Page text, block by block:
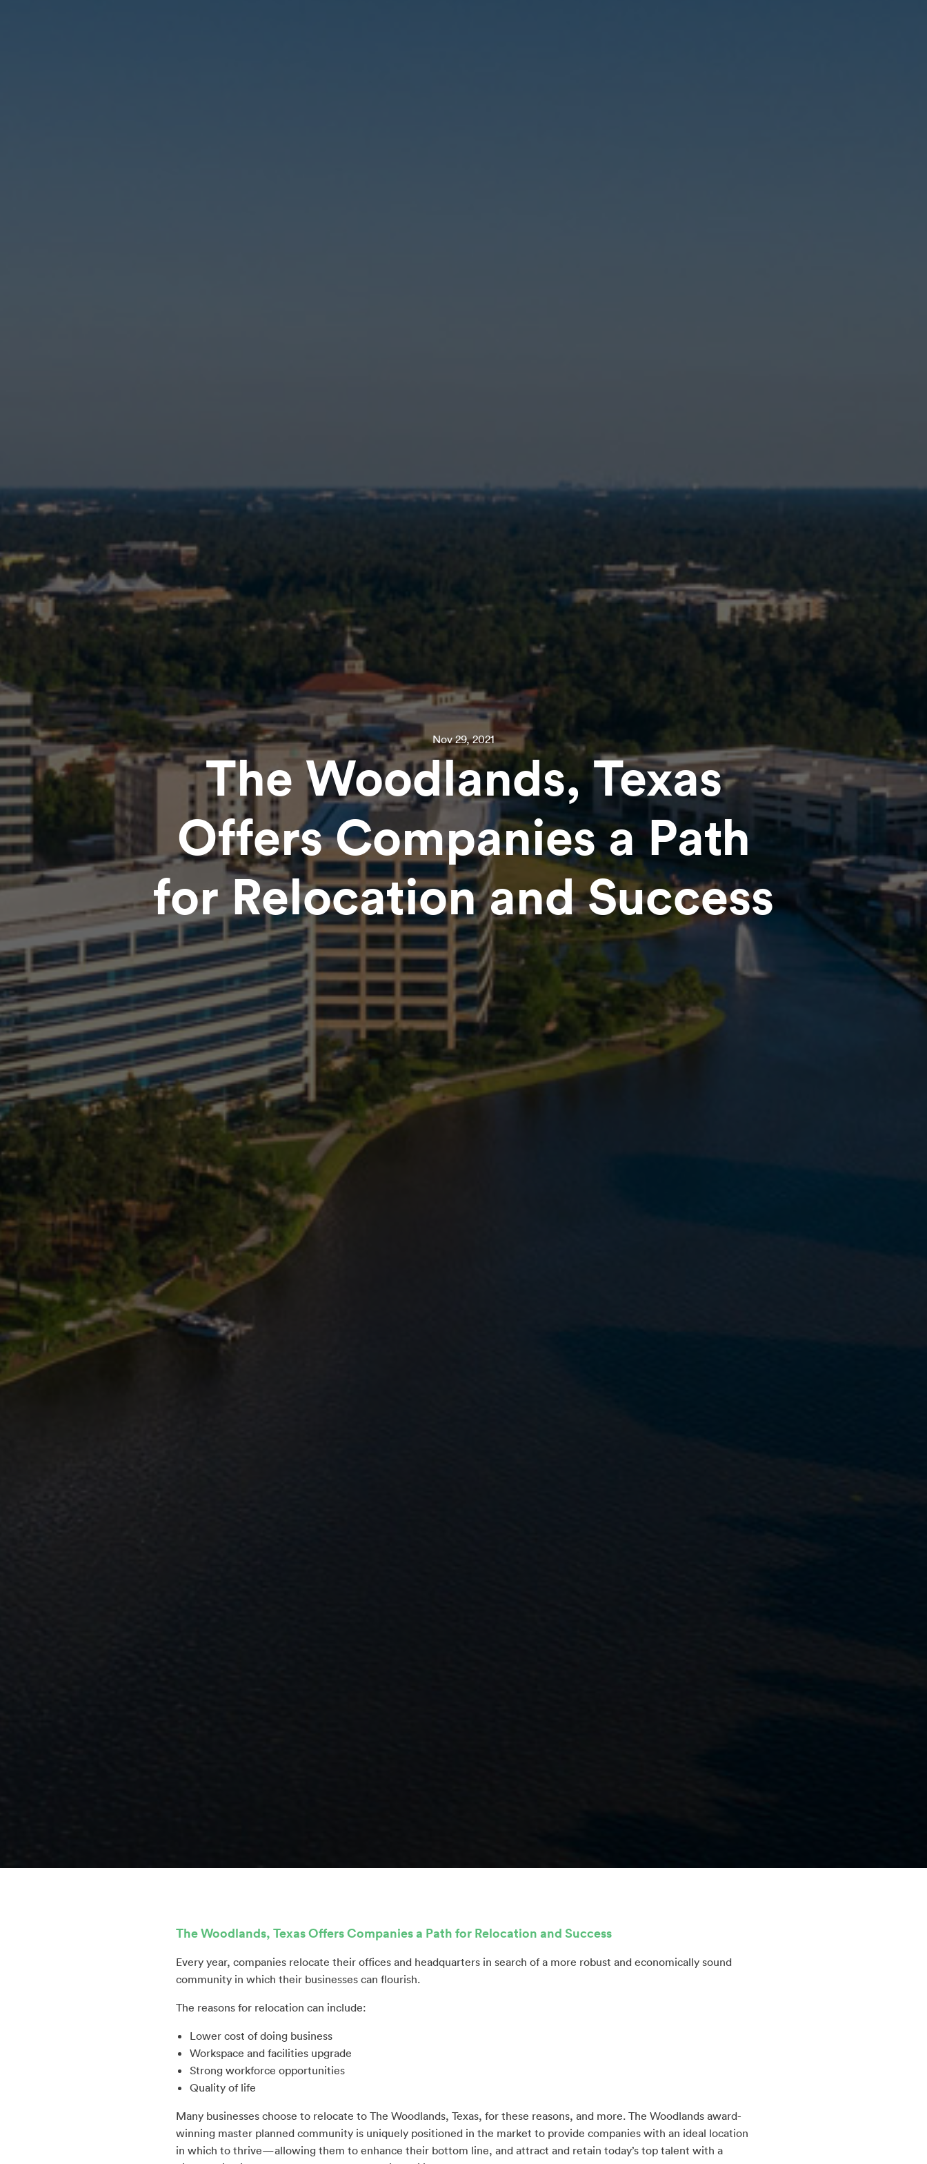
Nov 29, 2021
The Woodlands, Texas
Offers Companies a Path
for Relocation and Success
The Woodlands, Texas Offers Companies a Path for Relocation and Success
Every year, companies relocate their offices and headquarters in search of a more robust and economically sound
community in which their businesses can flourish.
The reasons for relocation can include:
Lower cost of doing business
Workspace and facilities upgrade
Strong workforce opportunities
Quality of life
Many businesses choose to relocate to The Woodlands, Texas, for these reasons, and more. The Woodlands award-
winning master planned community is uniquely positioned in the market to provide companies with an ideal location
in which to thrive—allowing them to enhance their bottom line, and attract and retain today’s top talent with a